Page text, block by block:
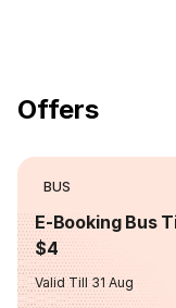
Offers
BUS
E-Booking Bus
$4
Valid Till 31 Aug